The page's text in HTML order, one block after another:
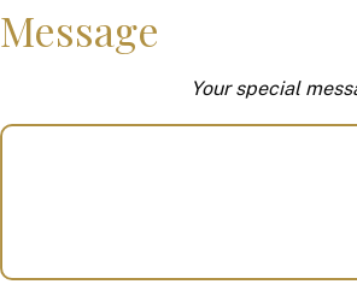
Message
Your special